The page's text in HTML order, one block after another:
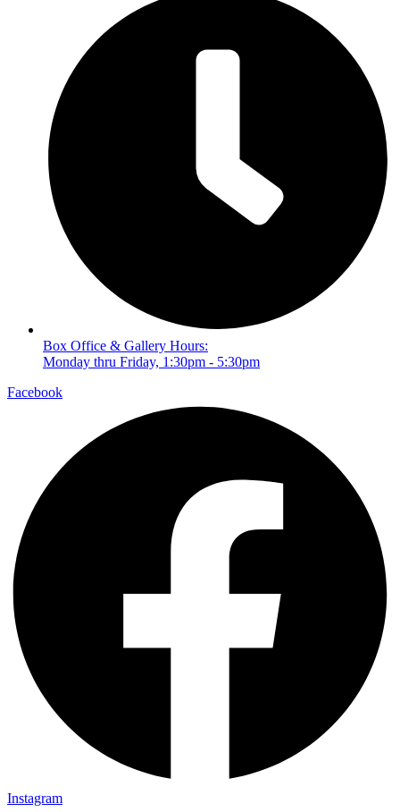
Box Office & Gallery Hours:
Monday thru Friday, 1:30pm - 5:30pm
Facebook
Instagram